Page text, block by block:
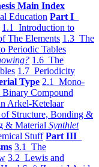
Main Index
Education Part I
1.1 Introduction to
The Elements 1.3 The
Periodic Tables
1.6 The
1.7 Periodicity
Type 2.1 Mono-
Compound
Arkel-Ketelaar
Structure, Bonding &
& Material Synthlet
Stuff Part III
3.1 The
3.2 Lewis and